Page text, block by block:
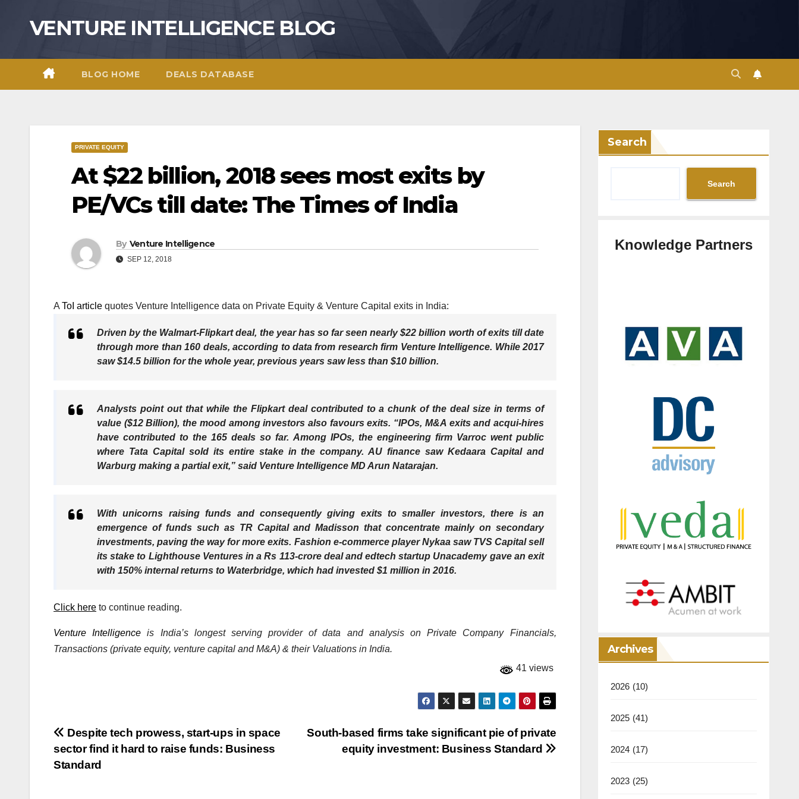
VENTURE INTELLIGENCE BLOG
BLOG HOME DEALS DATABASE
PRIVATE EQUITY
At $22 billion, 2018 sees most exits by
PE/VCs till date: The Times of India
By Venture Intelligence
SEP 12, 2018
A ToI article quotes Venture Intelligence data on Private Equity & Venture Capital exits in India:
Driven by the Walmart-Flipkart deal, the year has so far seen nearly $22 billion worth of exits till date
through more than 160 deals, according to data from research firm Venture Intelligence. While 2017
saw $14.5 billion for the whole year, previous years saw less than $10 billion.
Analysts point out that while the Flipkart deal contributed to a chunk of the deal size in terms of
value ($12 Billion), the mood among investors also favours exits. “IPOs, M&A exits and acqui-hires
have contributed to the 165 deals so far. Among IPOs, the engineering firm Varroc went public
where Tata Capital sold its entire stake in the company. AU finance saw Kedaara Capital and
Warburg making a partial exit,” said Venture Intelligence MD Arun Natarajan.
With unicorns raising funds and consequently giving exits to smaller investors, there is an
emergence of funds such as TR Capital and Madisson that concentrate mainly on secondary
investments, paving the way for more exits. Fashion e-commerce player Nykaa saw TVS Capital sell
its stake to Lighthouse Ventures in a Rs 113-crore deal and edtech startup Unacademy gave an exit
with 150% internal returns to Waterbridge, which had invested $1 million in 2016.
Click here to continue reading.
Venture Intelligence is India’s longest serving provider of data and analysis on Private Company Financials,
Transactions (private equity, venture capital and M&A) & their Valuations in India.
41 views
Post
navigation
South-based firms take significant pie of private
equity investment: Business Standard
Despite tech prowess, start-ups in space
sector find it hard to raise funds: Business
Standard
Search
Search
Knowledge Partners
Archives
2026 (10)
2025 (41)
2024 (17)
2023 (25)